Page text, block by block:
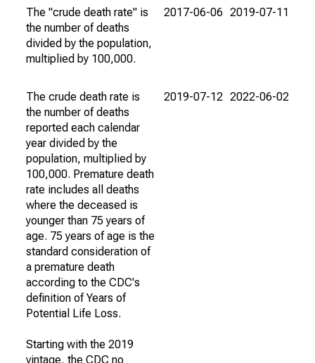
The "crude death rate" is
the number of deaths
divided by the population,
multiplied by 100,000.
2017-06-06 2019-07-11
The crude death rate is
the number of deaths
reported each calendar
year divided by the
population, multiplied by
100,000. Premature death
rate includes all deaths
where the deceased is
younger than 75 years of
age. 75 years of age is the
standard consideration of
a premature death
according to the CDC's
definition of Years of
Potential Life Loss.
Starting with the 2019
vintage, the CDC no
2019-07-12 2022-06-02